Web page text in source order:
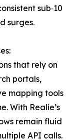
sub‐10
surges.
that rely on
portals,
mapping tools
With Realie’s
remain fluid
API calls.